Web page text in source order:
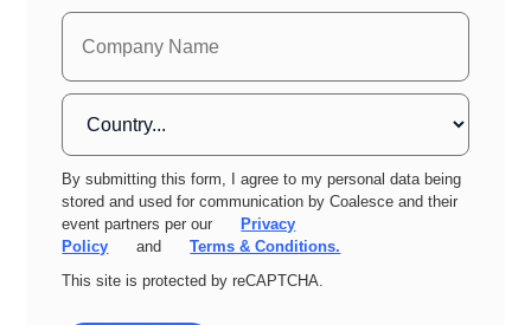
By submitting this form, I agree to my personal data being
stored and used for communication by Coalesce and their
event partners per our
Privacy
Policy
and
Terms & Conditions.
This site is protected by reCAPTCHA.